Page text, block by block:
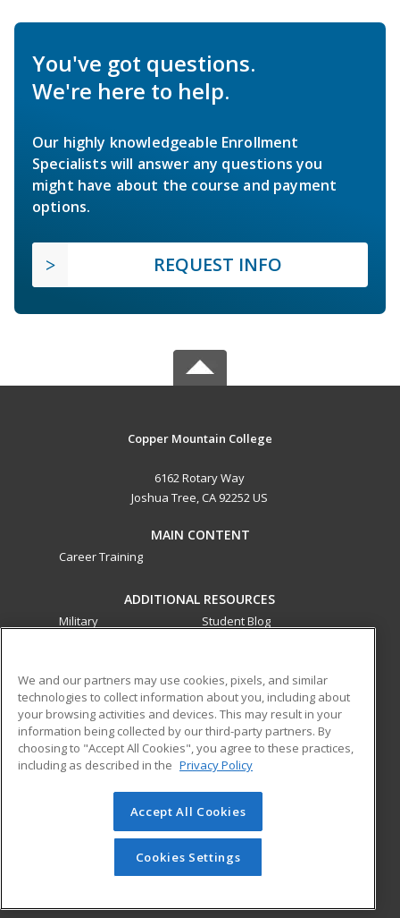
You've got questions.
We're here to help.
Our highly knowledgeable Enrollment
Specialists will answer any questions you
might have about the course and payment
options.
REQUEST INFO
Copper Mountain College
6162 Rotary Way
Joshua Tree, CA 92252 US
MAIN CONTENT
Career Training
ADDITIONAL RESOURCES
Military
Student Blog
ed2go partners with this academic institution to provide
best-in-class non-credit online continuing education courses
that empower today’s workforce with relevant and
transferable skills needed for career growth in high-demand
© 2026 ed2go, a division of Cengage Learning. All rights
reserved. The material on this site cannot be reproduced or
redistributed unless you have obtained prior written
permission from Cengage Learning.Privacy Policy
We and our partners may use cookies, pixels, and similar
technologies to collect information about you, including about
your browsing activities and devices. This may result in your
information being collected by our third-party partners. By
choosing to "Accept All Cookies", you agree to these practices,
including as described in the Privacy Policy
Accept All Cookies
Cookies Settings